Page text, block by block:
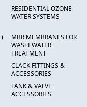
RESIDENTIAL OZONE
WATER SYSTEMS
MBR MEMBRANES FOR
WASTEWATER
TREATMENT
CLACK FITTINGS &
ACCESSORIES
TANK & VALVE
ACCESSORIES